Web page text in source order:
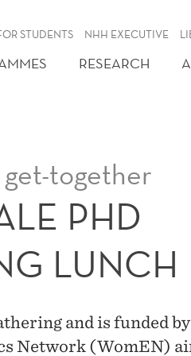
STUDENTS NHH EXECUTIVE
RESEARCH
together
PHD
LUNCH
and is funded
Network (WomEN)